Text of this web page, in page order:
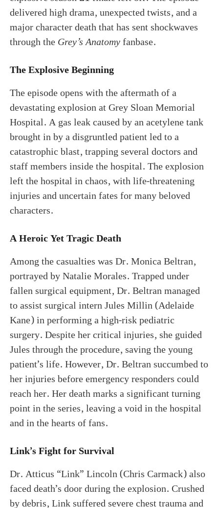
delivered high drama, unexpected twists, and a
major character death that has sent shockwaves
through theGrey’s Anatomyfanbase.
The Explosive Beginning
The episode opens with the aftermath of a
devastating explosion at Grey Sloan Memorial
Hospital. A gas leak caused by an acetylene tank
brought in by a disgruntled patient led to a
catastrophic blast, trapping several doctors and
staff members inside the hospital. The explosion
left the hospital in chaos, with life-threatening
injuries and uncertain fates for many beloved
characters.
A Heroic Yet Tragic Death
Among the casualties was Dr. Monica Beltran,
portrayed by Natalie Morales. Trapped under
fallen surgical equipment, Dr. Beltran managed
to assist surgical intern Jules Millin (Adelaide
Kane) in performing a high-risk pediatric
surgery. Despite her critical injuries, she guided
Jules through the procedure, saving the young
patient’s life. However, Dr. Beltran succumbed to
her injuries before emergency responders could
reach her. Her death marks a significant turning
point in the series, leaving a void in the hospital
and in the hearts of fans.
Link’s Fight for Survival
Dr. Atticus “Link” Lincoln (Chris Carmack) also
faced death’s door during the explosion. Crushed
by debris, Link suffered severe chest trauma and